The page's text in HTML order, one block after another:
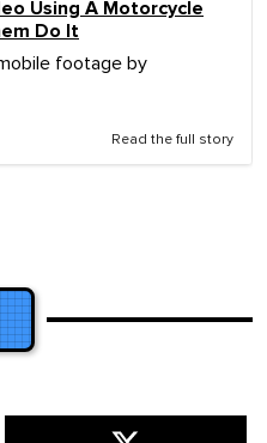
Using A Motorcycle
Do It
footage by
Read the full story